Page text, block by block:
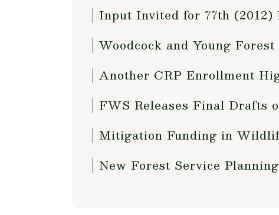
Input Invited for 77th
Woodcock and Young
Another CRP Enrollment
FWS Releases Final Drafts
Mitigation Funding in
New Forest Service